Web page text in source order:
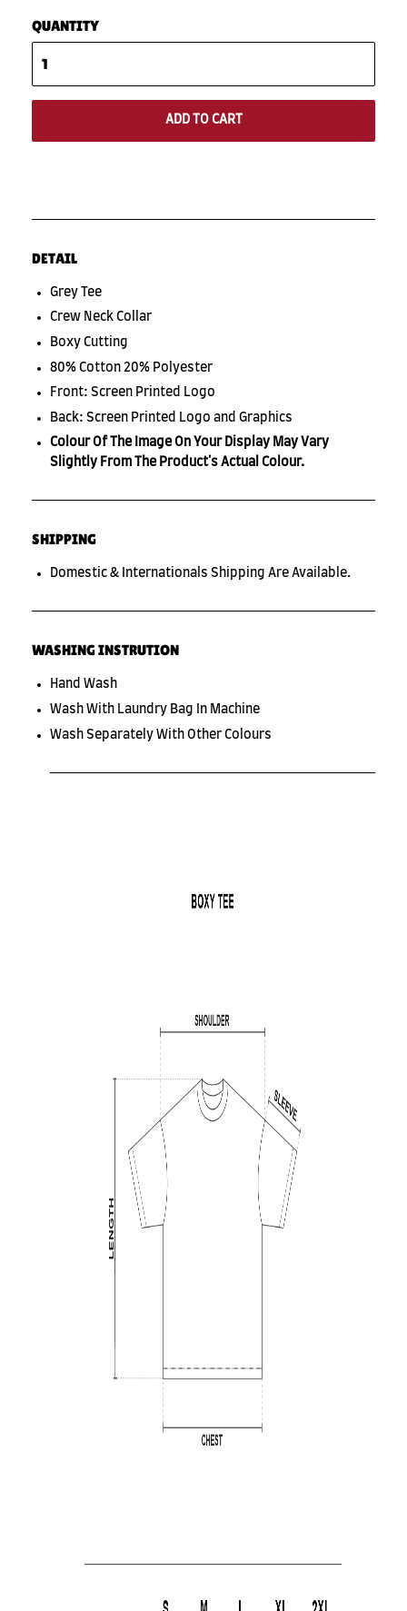
QUANTITY
ADD TO CART
DETAIL
Grey Tee
Crew Neck Collar
Boxy Cutting
80% Cotton 20% Polyester
Front: Screen Printed Logo
Back: Screen Printed Logo and Graphics
Colour Of The Image On Your Display May Vary
Slightly From The Product's Actual Colour.
SHIPPING
Domestic & Internationals Shipping Are Available.
WASHING INSTRUTION
Hand Wash
Wash With Laundry Bag In Machine
Wash Separately With Other Colours